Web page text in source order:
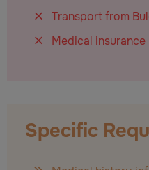
Transport from
Medical insurance
Specific